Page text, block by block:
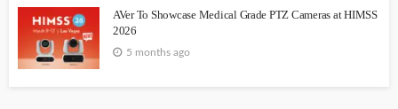
AVer To Showcase Medical Grade PTZ Cameras at HIMSS
2026
5 months ago